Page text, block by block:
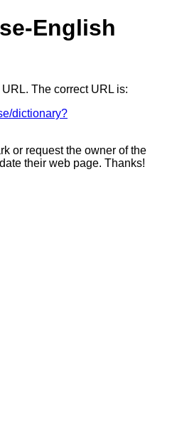
English
The correct URL is:
dictionary?
or request the owner of the
their web page. Thanks!